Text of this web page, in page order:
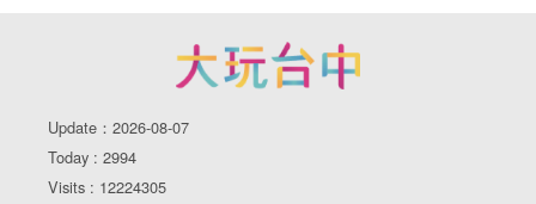
Update：2026-08-07
Today : 2994
Visits : 12224305